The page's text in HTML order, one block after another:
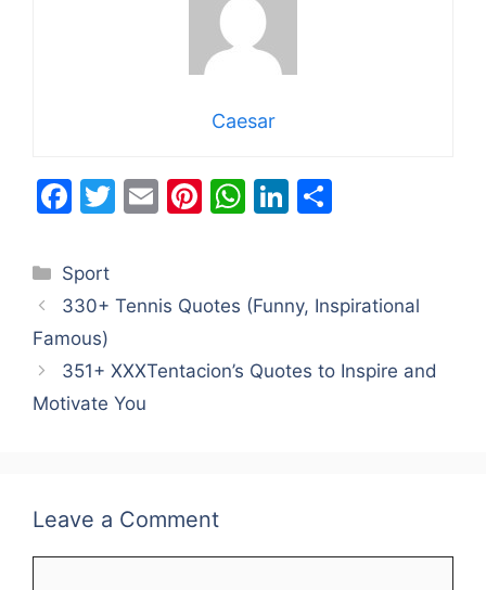
Caesar
F
c
e
b
o
o
T
er
E
l
Pi
e
W
s
p
Li
e
n
e
Categories
Sport
330+ Tennis Quotes (Funny, Inspirational
Famous)
351+ XXXTentacion’s Quotes to Inspire and
Motivate You
Leave a Comment